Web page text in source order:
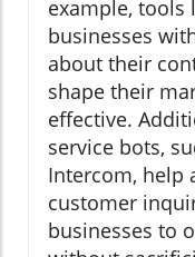
example, tools
businesses
about their
shape their
effective.
service bots,
Intercom, help
customer
businesses to